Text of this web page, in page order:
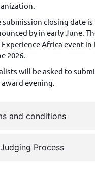
submission closing date
by in early June.
Africa event
2026.
will be asked to
award evening.
and conditions
Process